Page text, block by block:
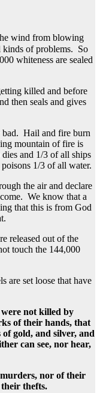
wind from blowing
kinds of problems. So
whiteness are sealed
killed and before
then seals and gives
bad. Hail and fire burn
mountain of fire is
and 1/3 of all ships
1/3 of all water.
the air and declare
We know that a
that this is from God
released out of the
touch the 144,000
are set loose that have
not killed by
of their hands, that
gold, and silver, and
can see, nor hear,
nor of their
thefts.